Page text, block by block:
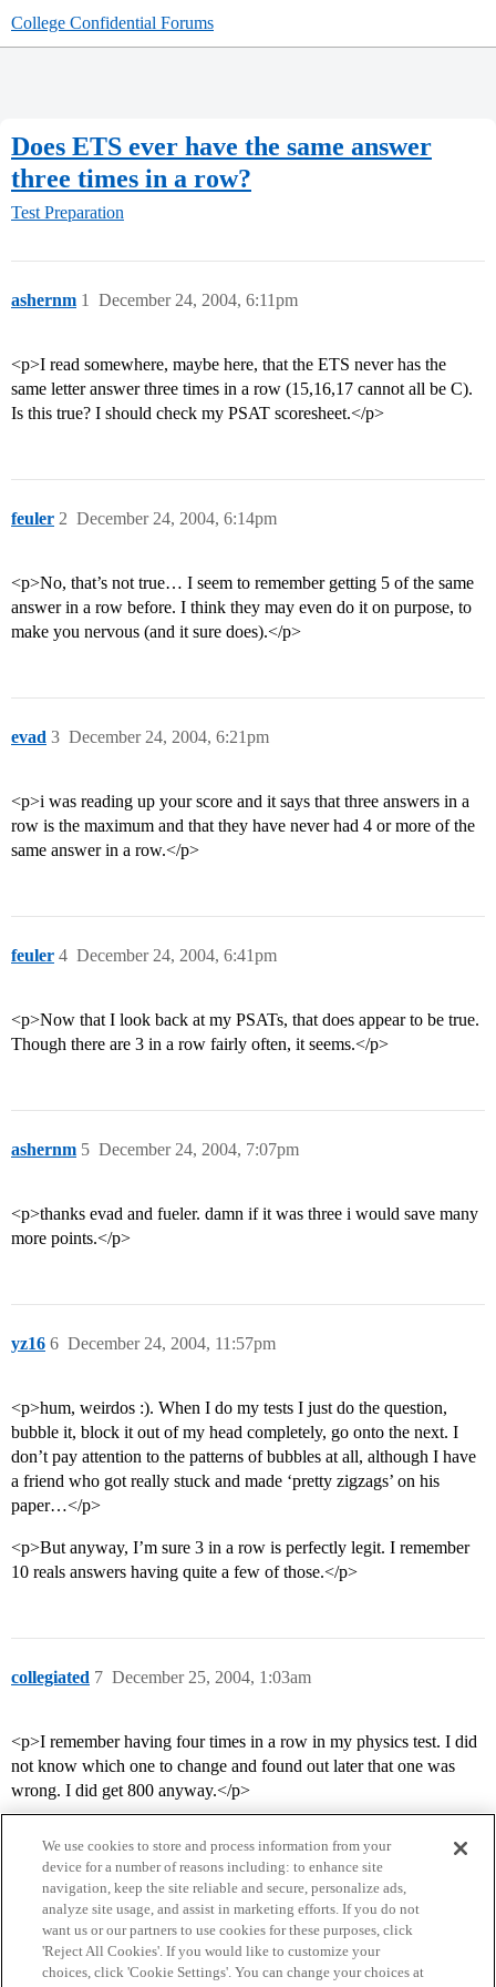
College Confidential Forums
Does ETS ever have the same answer
three times in a row?
Test Preparation
ashernm December 24, 2004, 6:11pm
1
<p>I read somewhere, maybe here, that the ETS never has the
same letter answer three times in a row (15,16,17 cannot all be C).
Is this true? I should check my PSAT scoresheet.</p>
feuler December 24, 2004, 6:14pm
2
<p>No, that’s not true… I seem to remember getting 5 of the same
answer in a row before. I think they may even do it on purpose, to
make you nervous (and it sure does).</p>
evad December 24, 2004, 6:21pm
3
<p>i was reading up your score and it says that three answers in a
row is the maximum and that they have never had 4 or more of the
same answer in a row.</p>
feuler December 24, 2004, 6:41pm
4
<p>Now that I look back at my PSATs, that does appear to be true.
Though there are 3 in a row fairly often, it seems.</p>
ashernm December 24, 2004, 7:07pm
5
<p>thanks evad and fueler. damn if it was three i would save many
more points.</p>
yz16 December 24, 2004, 11:57pm
6
<p>hum, weirdos :). When I do my tests I just do the question,
bubble it, block it out of my head completely, go onto the next. I
don’t pay attention to the patterns of bubbles at all, although I have
a friend who got really stuck and made ‘pretty zigzags’ on his
paper…</p>
<p>But anyway, I’m sure 3 in a row is perfectly legit. I remember
10 reals answers having quite a few of those.</p>
collegiated December 25, 2004, 1:03am
7
<p>I remember having four times in a row in my physics test. I did
not know which one to change and found out later that one was
wrong. I did get 800 anyway.</p>
Home Categories Guidelines Terms of Service
We use cookies to store and process information from your
device for a number of reasons including: to enhance site
navigation, keep the site reliable and secure, personalize ads,
analyze site usage, and assist in marketing efforts. If you do not
want us or our partners to use cookies for these purposes, click
'Reject All Cookies'. If you would like to customize your
choices, click 'Cookie Settings'. You can change your choices at